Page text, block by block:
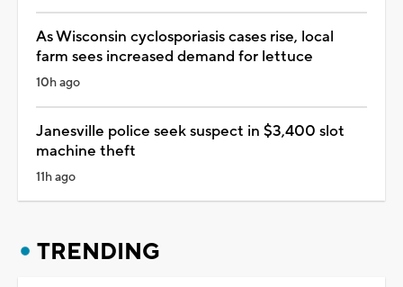
As Wisconsin cyclosporiasis cases rise, local
farm sees increased demand for lettuce
10h ago
Janesville police seek suspect in $3,400 slot
machine theft
11h ago
TRENDING